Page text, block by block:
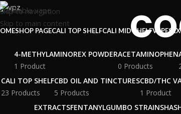
Skip to navigation
Skip to main content
SHOP PAGECALI TOP SHELFCALI MID SHELFVAPES
4-METHYLAMINOREX POWDER
1 Product
ACETAMINOPHEN
0 Products
CALI TOP SHELF
23 Products
CBD OIL AND TINCTURES
5 Products
CBD/THC
1 Product
EXTRACTSFENTANYLGUMBO STRAINS